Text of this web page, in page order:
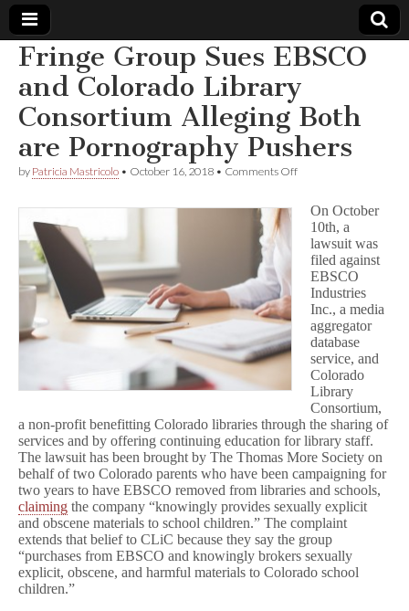
Comic
Book
Legal
Defense
Fund
Fringe Group Sues EBSCO
and Colorado Library
Consortium Alleging Both
are Pornography Pushers
by Patricia Mastricolo • October 16, 2018 • Comments Offon
Sues
EBSCO
and
Colorado
Library
Consortium
Alleging
Both
are
Pornography
Pushers
On October
10th, a
lawsuit was
filed against
EBSCO
Industries
Inc., a media
aggregator
database
service, and
Colorado
Library
Consortium,
a non-profit benefitting Colorado libraries through the sharing of
services and by offering continuing education for library staff.
The lawsuit has been brought by The Thomas More Society on
behalf of two Colorado parents who have been campaigning for
two years to have EBSCO removed from libraries and schools,
claiming the company “knowingly provides sexually explicit
and obscene materials to school children.” The complaint
extends that belief to CLiC because they say the group
“purchases from EBSCO and knowingly brokers sexually
explicit, obscene, and harmful materials to Colorado school
children.”